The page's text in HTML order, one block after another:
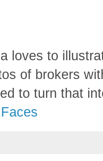
loves to
of brokers
to turn that